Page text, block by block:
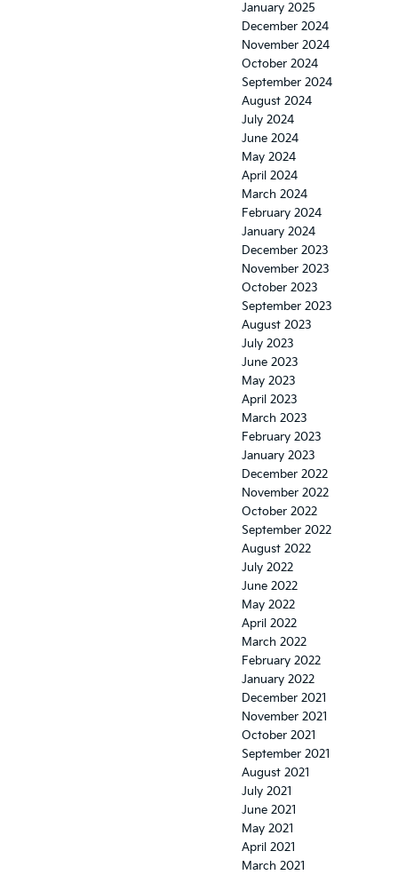
January 2025
December 2024
November 2024
October 2024
September 2024
August 2024
July 2024
June 2024
May 2024
April 2024
March 2024
February 2024
January 2024
December 2023
November 2023
October 2023
September 2023
August 2023
July 2023
June 2023
May 2023
April 2023
March 2023
February 2023
January 2023
December 2022
November 2022
October 2022
September 2022
August 2022
July 2022
June 2022
May 2022
April 2022
March 2022
February 2022
January 2022
December 2021
November 2021
October 2021
September 2021
August 2021
July 2021
June 2021
May 2021
April 2021
March 2021